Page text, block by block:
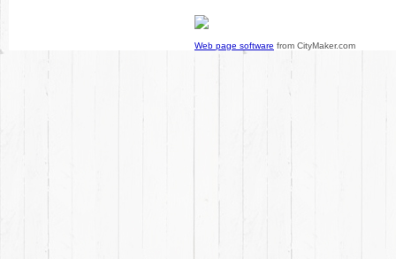
Web page software from CityMaker.com